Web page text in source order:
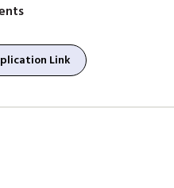
Link